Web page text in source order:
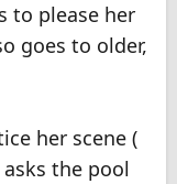
to please her
goes to older,
her scene (
the pool